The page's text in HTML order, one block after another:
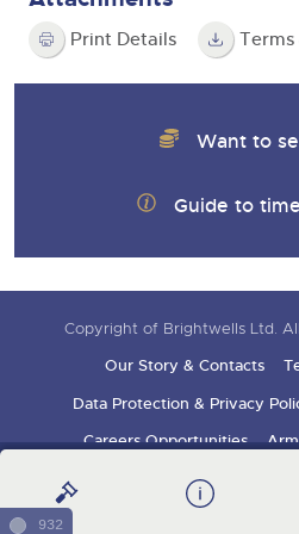
Print Details Terms
Want to
Guide to
Copyright of Brightwells Ltd.
Our Story & Contacts
Data Protection & Privacy
Careers Opportunities
932